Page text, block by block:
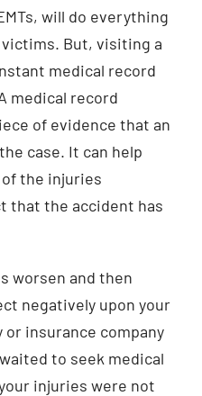
will do everything
But, visiting a
medical record
medical record
of evidence that an
case. It can help
the injuries
that the accident has
worsen and then
negatively upon your
or insurance company
to seek medical
injuries were not